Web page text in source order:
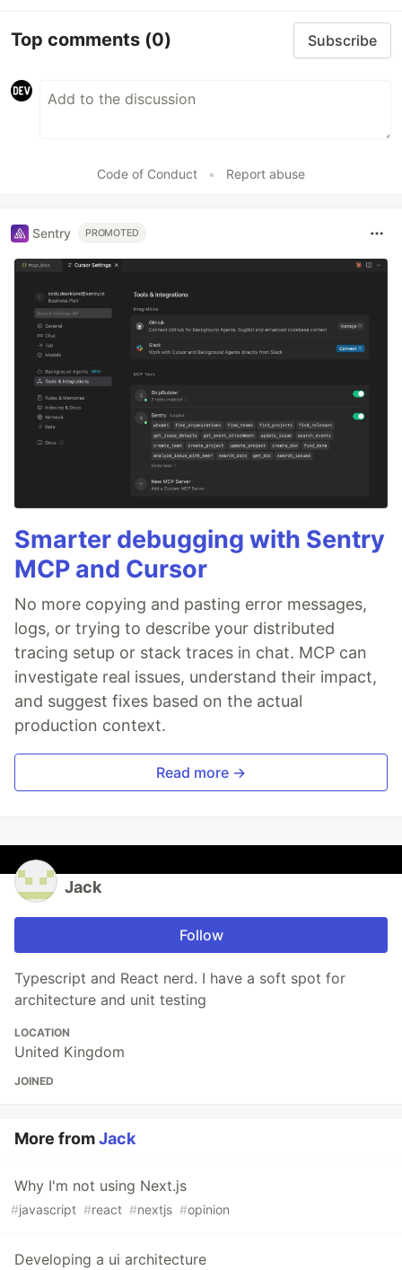
Top comments (0) Subscribe
Code of Conduct • Report abuse
Sentry PROMOTED
Smarter debugging with Sentry
MCP and Cursor
No more copying and pasting error messages,
logs, or trying to describe your distributed
tracing setup or stack traces in chat. MCP can
investigate real issues, understand their impact,
and suggest fixes based on the actual
production context.
Read more →
Jack
Follow
Typescript and React nerd. I have a soft spot for
architecture and unit testing
LOCATION
United Kingdom
JOINED
More fromJack
Why I'm not using Next.js
#javascript #react #nextjs #opinion
Developing a ui architecture